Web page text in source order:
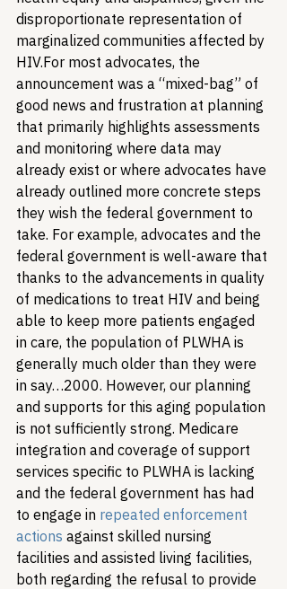
disproportionate representation of
marginalized communities affected by
HIV.For most advocates, the
announcement was a “mixed-bag” of
good news and frustration at planning
that primarily highlights assessments
and monitoring where data may
already exist or where advocates have
already outlined more concrete steps
they wish the federal government to
take. For example, advocates and the
federal government is well-aware that
thanks to the advancements in quality
of medications to treat HIV and being
able to keep more patients engaged
in care, the population of PLWHA is
generally much older than they were
in say…2000. However, our planning
and supports for this aging population
is not sufficiently strong. Medicare
integration and coverage of support
services specific to PLWHA is lacking
and the federal government has had
to engage in repeated enforcement
actions against skilled nursing
facilities and assisted living facilities,
both regarding the refusal to provide